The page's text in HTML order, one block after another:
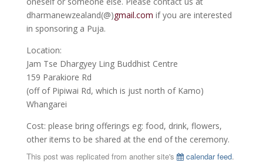
dharmanewzealand(@)gmail.com if you are interested
in sponsoring a Puja.
Location:
Jam Tse Dhargyey Ling Buddhist Centre
159 Parakiore Rd
(off of Pipiwai Rd, which is just north of Kamo)
Whangarei
Cost: please bring offerings eg: food, drink, flowers,
other items to be shared at the end of the ceremony.
This post was replicated from another site's
calendar feed.